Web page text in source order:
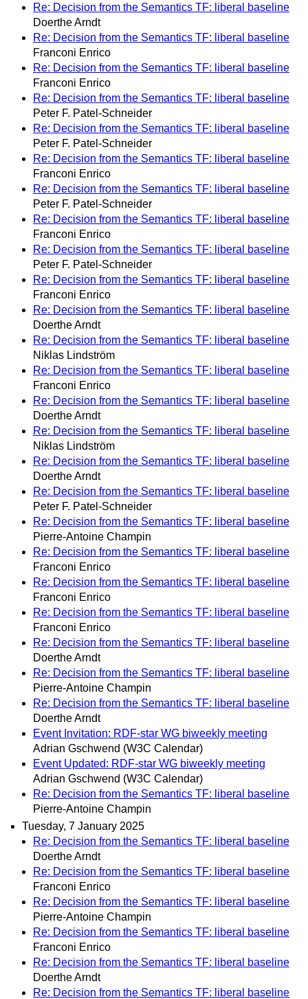
Re: Decision from the Semantics TF: liberal baseline
Doerthe Arndt
Re: Decision from the Semantics TF: liberal baseline
Franconi Enrico
Re: Decision from the Semantics TF: liberal baseline
Franconi Enrico
Re: Decision from the Semantics TF: liberal baseline
Peter F. Patel-Schneider
Re: Decision from the Semantics TF: liberal baseline
Peter F. Patel-Schneider
Re: Decision from the Semantics TF: liberal baseline
Franconi Enrico
Re: Decision from the Semantics TF: liberal baseline
Peter F. Patel-Schneider
Re: Decision from the Semantics TF: liberal baseline
Franconi Enrico
Re: Decision from the Semantics TF: liberal baseline
Peter F. Patel-Schneider
Re: Decision from the Semantics TF: liberal baseline
Franconi Enrico
Re: Decision from the Semantics TF: liberal baseline
Doerthe Arndt
Re: Decision from the Semantics TF: liberal baseline
Niklas Lindström
Re: Decision from the Semantics TF: liberal baseline
Franconi Enrico
Re: Decision from the Semantics TF: liberal baseline
Doerthe Arndt
Re: Decision from the Semantics TF: liberal baseline
Niklas Lindström
Re: Decision from the Semantics TF: liberal baseline
Doerthe Arndt
Re: Decision from the Semantics TF: liberal baseline
Peter F. Patel-Schneider
Re: Decision from the Semantics TF: liberal baseline
Pierre-Antoine Champin
Re: Decision from the Semantics TF: liberal baseline
Franconi Enrico
Re: Decision from the Semantics TF: liberal baseline
Franconi Enrico
Re: Decision from the Semantics TF: liberal baseline
Franconi Enrico
Re: Decision from the Semantics TF: liberal baseline
Doerthe Arndt
Re: Decision from the Semantics TF: liberal baseline
Pierre-Antoine Champin
Re: Decision from the Semantics TF: liberal baseline
Doerthe Arndt
Event Invitation: RDF-star WG biweekly meeting
Adrian Gschwend (W3C Calendar)
Event Updated: RDF-star WG biweekly meeting
Adrian Gschwend (W3C Calendar)
Re: Decision from the Semantics TF: liberal baseline
Pierre-Antoine Champin
Tuesday, 7 January 2025
Re: Decision from the Semantics TF: liberal baseline
Doerthe Arndt
Re: Decision from the Semantics TF: liberal baseline
Franconi Enrico
Re: Decision from the Semantics TF: liberal baseline
Pierre-Antoine Champin
Re: Decision from the Semantics TF: liberal baseline
Franconi Enrico
Re: Decision from the Semantics TF: liberal baseline
Doerthe Arndt
Re: Decision from the Semantics TF: liberal baseline